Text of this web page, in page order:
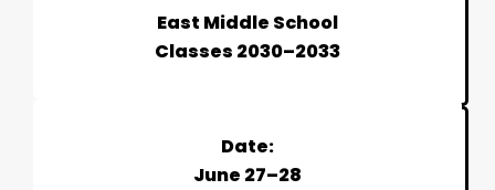
East Middle School
Classes 2030–2033
Date:
June 27–28